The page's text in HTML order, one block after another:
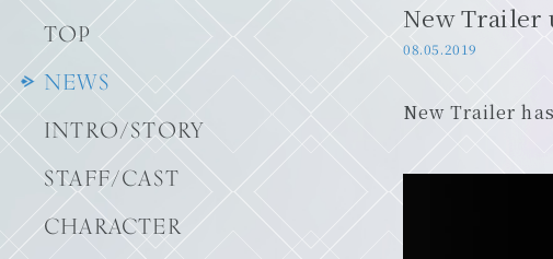
TOP
NEWS
INTRO/STORY
STAFF/CAST
CHARACTER
New Trailer
08.05.2019
New Trailer